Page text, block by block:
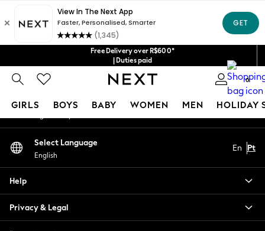
Free Delivery over R$600*
| Duties paid
0
GIRLS BOYS BABY WOMEN MEN HOLIDAY
New in
Trending: Clogs
Toy Story
Summer Dresses
An error occurred on client
Our Social Networks
My Account
Select Language
English
En Pt
Help
Privacy & Legal